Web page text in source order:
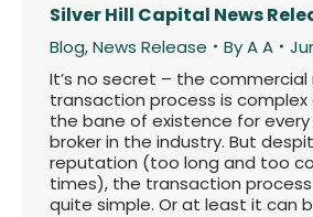
Silver Hill Capital News
Blog,News Release ByA A
It’s no secret – the
transaction process is complex
the bane of existence for
broker in the industry. But
reputation (too long and too
times), the transaction
quite simple. Or at least it can